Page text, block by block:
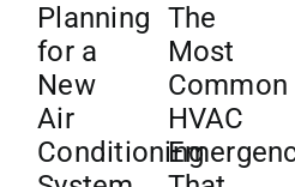
Planning
for a
New
Air
Conditioning
The
Most
Common
HVAC